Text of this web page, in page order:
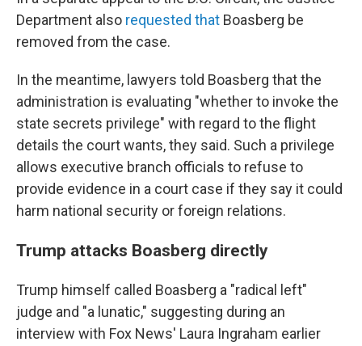
Department also requested that Boasberg be
removed from the case.
In the meantime, lawyers told Boasberg that the
administration is evaluating "whether to invoke the
state secrets privilege" with regard to the flight
details the court wants, they said. Such a privilege
allows executive branch officials to refuse to
provide evidence in a court case if they say it could
harm national security or foreign relations.
Trump attacks Boasberg directly
Trump himself called Boasberg a "radical left"
judge and "a lunatic," suggesting during an
interview with Fox News' Laura Ingraham earlier